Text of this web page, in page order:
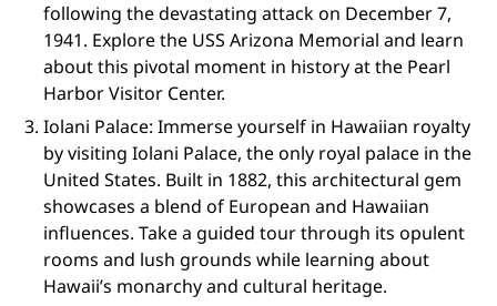
following the devastating attack on December 7,
1941. Explore the USS Arizona Memorial and learn
about this pivotal moment in history at the Pearl
Harbor Visitor Center.
Iolani Palace: Immerse yourself in Hawaiian royalty
by visiting Iolani Palace, the only royal palace in the
United States. Built in 1882, this architectural gem
showcases a blend of European and Hawaiian
influences. Take a guided tour through its opulent
rooms and lush grounds while learning about
Hawaii’s monarchy and cultural heritage.